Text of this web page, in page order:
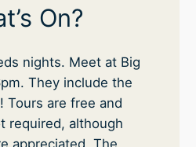
On?
nights. Meet at Big
They include the
Tours are free and
required, although